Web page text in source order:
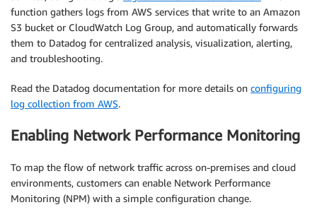
function gathers logs from AWS services that write to an Amazon
S3 bucket or CloudWatch Log Group, and automatically forwards
them to Datadog for centralized analysis, visualization, alerting,
and troubleshooting.
Read the Datadog documentation for more details on configuring
log collection from AWS.
Enabling Network Performance Monitoring
To map the flow of network traffic across on-premises and cloud
environments, customers can enable Network Performance
Monitoring (NPM) with a simple configuration change.